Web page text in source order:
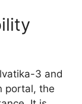
3 and
portal, the